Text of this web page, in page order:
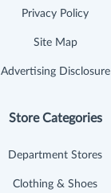
Privacy Policy
Site Map
Advertising Disclosure
Store Categories
Department Stores
Clothing & Shoes